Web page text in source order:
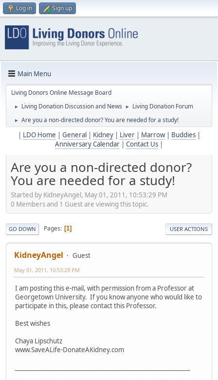
Log in Sign up
Main Menu
Living Donors Online Message Board
► Living Donation Discussion and News ► Living Donation Forum
► Are you a non-directed donor? You are needed for a study!
LDO Home General Kidney| Liver| Marrow| Buddies|
Anniversary Calendar
Contact Us
Are you a non-directed donor?
You are needed for a study!
Started by KidneyAngel, May 01, 2011, 10:53:29 PM
0 Members and 1 Guest are viewing this topic.
GO DOWN Pages 1 USER ACTIONS
KidneyAngel Guest
May 01, 2011, 10:53:29 PM
I am posting this e-mail, with permission from a Professor at
Georgetown University. If you know anyone who would like to
participate in this, please contact this Professor.
Best wishes
Chaya Lipschutz
www.SaveALife-DonateAKidney.com